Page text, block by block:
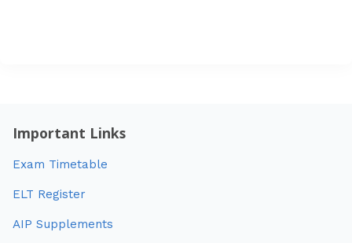
Important Links
Exam Timetable
ELT Register
AIP Supplements